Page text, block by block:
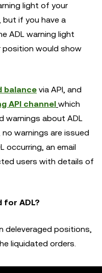
light of your
if you have a
ADL warning light
position would show
balance via API, and
API channel which
warnings about ADL
warnings are issued
occurring, an email
users with details of
for ADL?
deleveraged positions,
liquidated orders.